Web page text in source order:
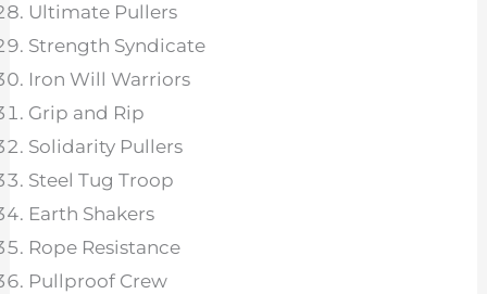
Ultimate Pullers
Strength Syndicate
Iron Will Warriors
Grip and Rip
Solidarity Pullers
Steel Tug Troop
Earth Shakers
Rope Resistance
Pullproof Crew